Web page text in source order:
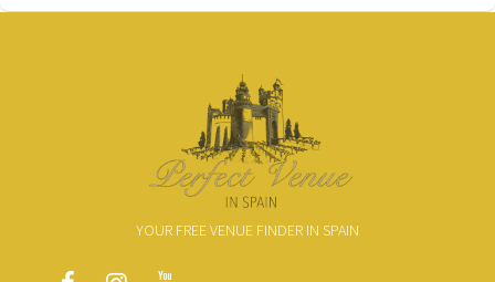
YOUR FREE VENUE FINDER IN SPAIN